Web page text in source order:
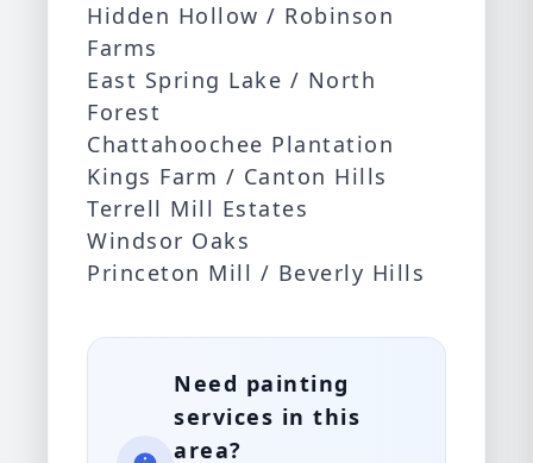
Hidden Hollow / Robinson
Farms
East Spring Lake / North
Forest
Chattahoochee Plantation
Kings Farm / Canton Hills
Terrell Mill Estates
Windsor Oaks
Princeton Mill / Beverly Hills
Need painting
services in this
area?